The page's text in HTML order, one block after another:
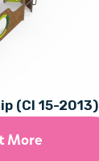
(CI 15-2013)
More